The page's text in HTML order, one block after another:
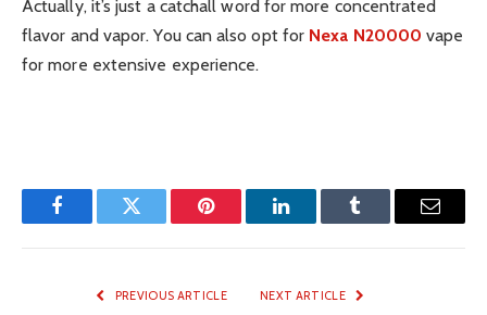
Actually, it’s just a catchall word for more concentrated
flavor and vapor. You can also opt for Nexa N20000 vape
for more extensive experience.
FacebookTwitter Pinterest LinkedInTumblr Email
PREVIOUS ARTICLE NEXT ARTICLE